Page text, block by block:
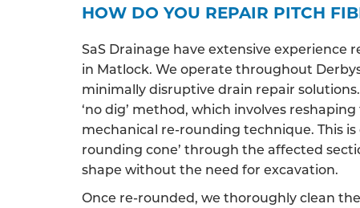
HOW DO YOU REPAIR PITCH
SaS Drainage have extensive
in Matlock. We operate throughout
minimally disruptive drain repair
‘no dig’ method, which involves
mechanical re-rounding technique. This
rounding cone’ through the affected
shape without the need for excavation.
Once re-rounded, we thoroughly clean